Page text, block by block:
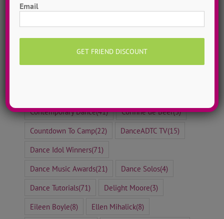
ADTC Team-Player(11) After School Dance(24)
Ashley Peter(5)
Contemporary Dance(41) Corinne de Beer(3)
Countdown To Camp(22) DanceADTC TV(15)
Dance Idol Winners(71)
Dance Music Awards(21) Dance Solos(4)
Dance Tutorials(71) Delight Moore(3)
Eileen Boyle(8) Ellen Mihalick(8)
Email